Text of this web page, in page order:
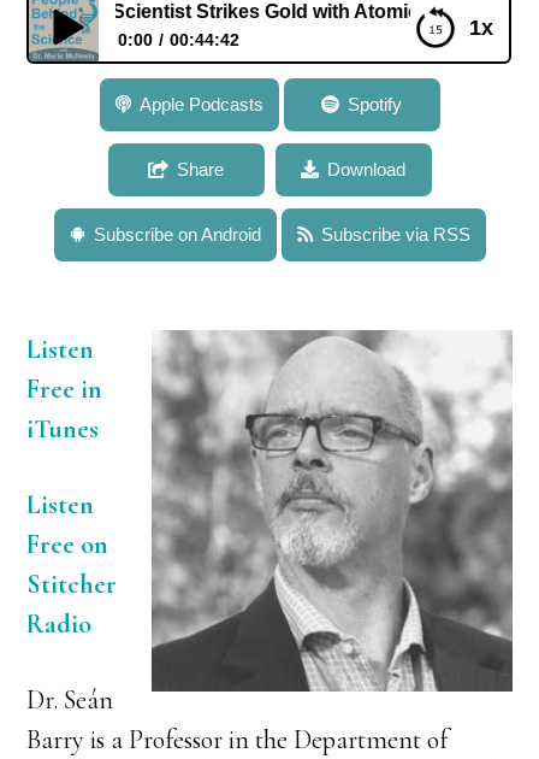
1x
Scientist Strikes Gold with Atomic Layer Deposition
0:00 00:44:42
349: Dr. Seán Barry: Scientist Strikes Gold with
Atomic Layer Deposition of Gold Thin Films
Apple Podcasts Spotify
Share Download
Subscribe on Android Subscribe via RSS
Listen
Free in
iTunes
Listen
Free on
Stitcher
Radio
Dr. Seán
Barry is a Professor in the Department of